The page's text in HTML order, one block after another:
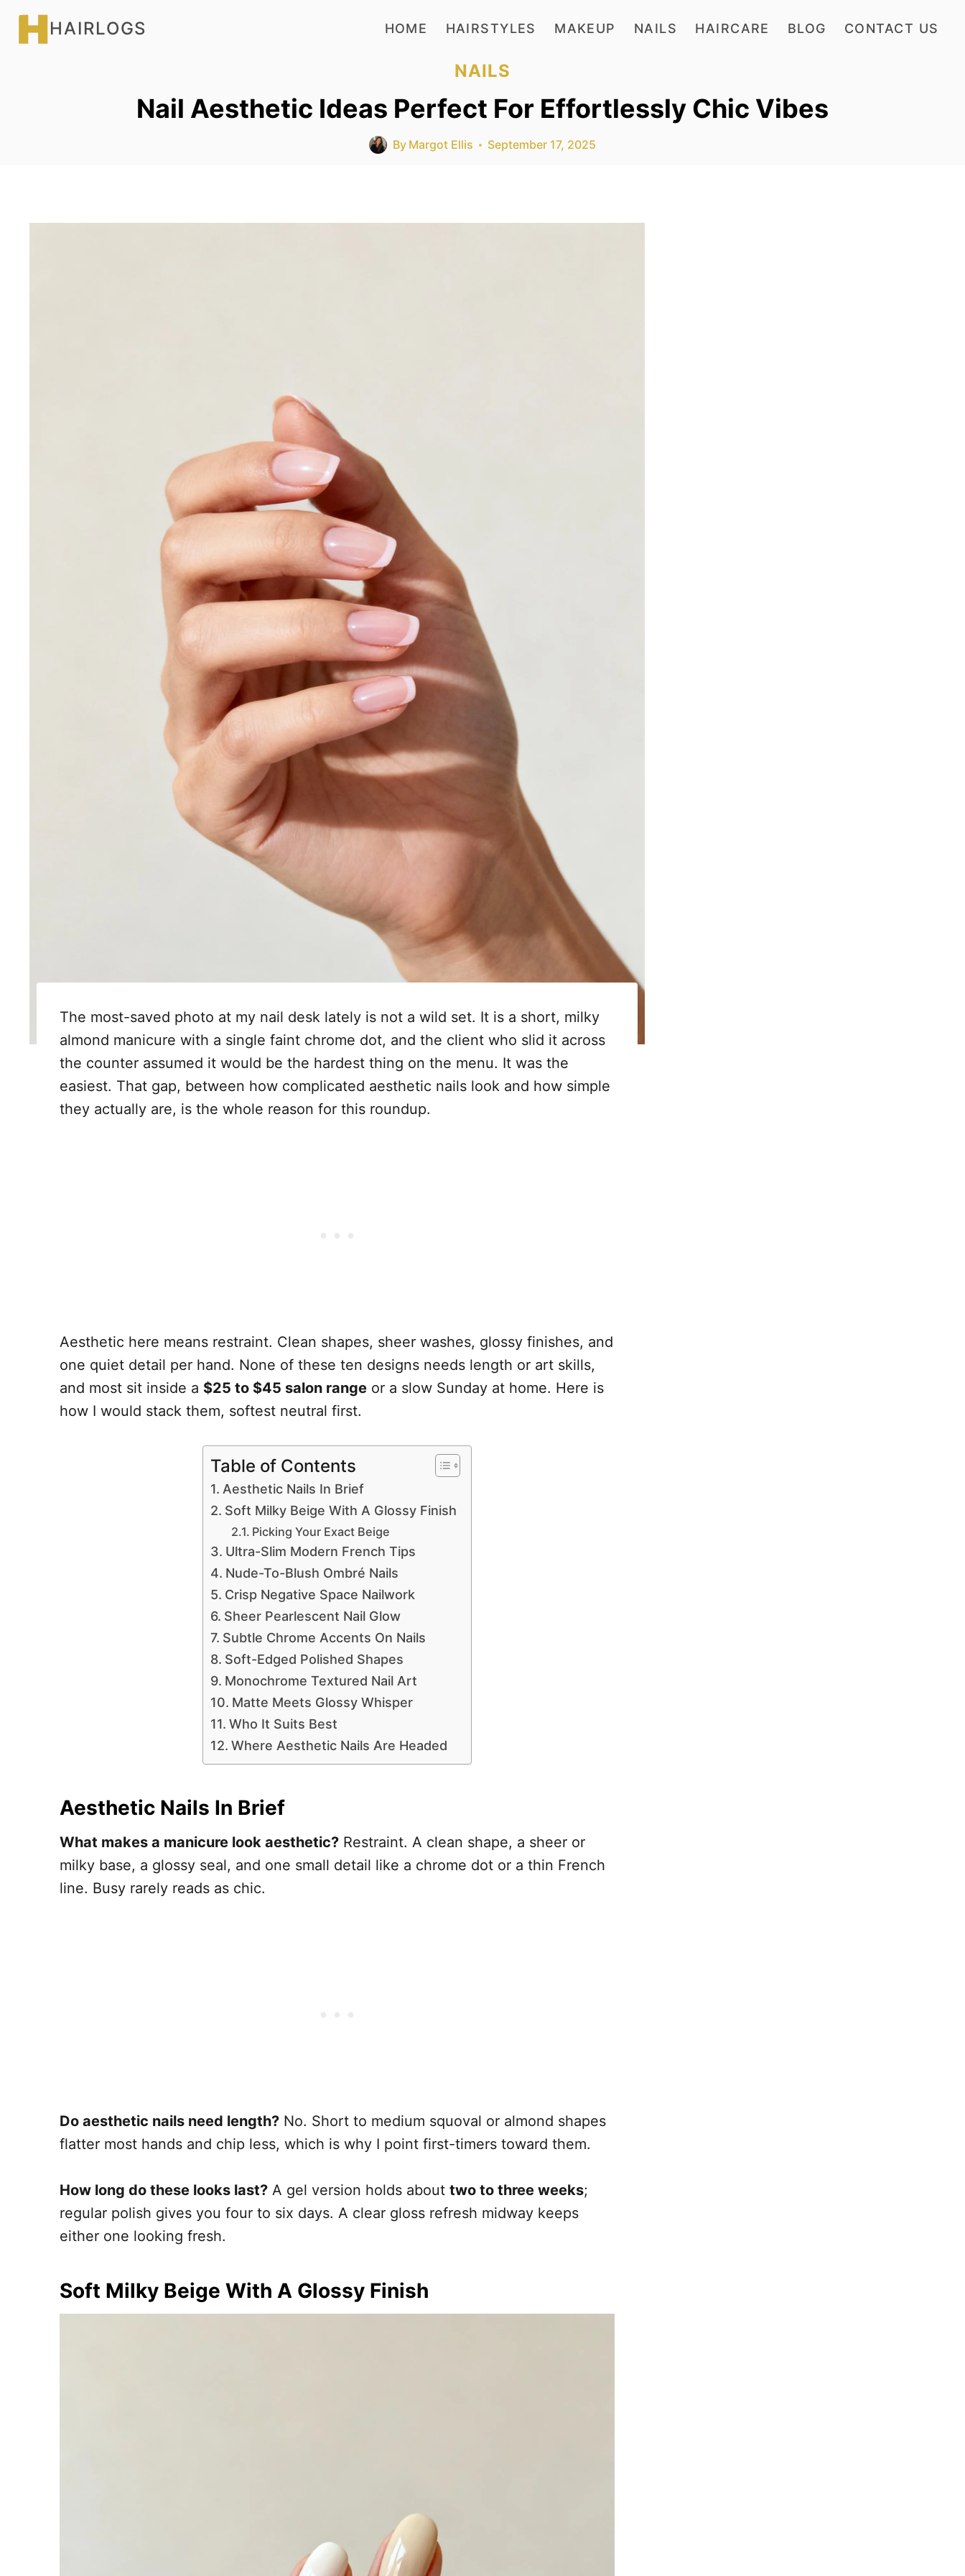
Skip
HAIRLOGS HOME HAIRSTYLES MAKEUP NAILS HAIRCARE BLOG CONTACT US
NAILS
Nail Aesthetic Ideas Perfect For Effortlessly Chic Vibes
By Margot Ellis September 17, 2025
The most-saved photo at my nail desk lately is not a wild set. It is a short, milky
almond manicure with a single faint chrome dot, and the client who slid it across
the counter assumed it would be the hardest thing on the menu. It was the
easiest. That gap, between how complicated aesthetic nails look and how simple
they actually are, is the whole reason for this roundup.
Aesthetic here means restraint. Clean shapes, sheer washes, glossy finishes, and
one quiet detail per hand. None of these ten designs needs length or art skills,
and most sit inside a $25 to $45 salon range or a slow Sunday at home. Here is
how I would stack them, softest neutral first.
Table of Contents
Aesthetic Nails In Brief
Soft Milky Beige With A Glossy Finish
Picking Your Exact Beige
Ultra-Slim Modern French Tips
Nude-To-Blush Ombré Nails
Crisp Negative Space Nailwork
Sheer Pearlescent Nail Glow
Subtle Chrome Accents On Nails
Soft-Edged Polished Shapes
Monochrome Textured Nail Art
Matte Meets Glossy Whisper
Who It Suits Best
Where Aesthetic Nails Are Headed
Aesthetic Nails In Brief
What makes a manicure look aesthetic? Restraint. A clean shape, a sheer or
milky base, a glossy seal, and one small detail like a chrome dot or a thin French
line. Busy rarely reads as chic.
Do aesthetic nails need length? No. Short to medium squoval or almond shapes
flatter most hands and chip less, which is why I point first-timers toward them.
How long do these looks last? A gel version holds about two to three weeks;
regular polish gives you four to six days. A clear gloss refresh midway keeps
either one looking fresh.
Soft Milky Beige With A Glossy Finish